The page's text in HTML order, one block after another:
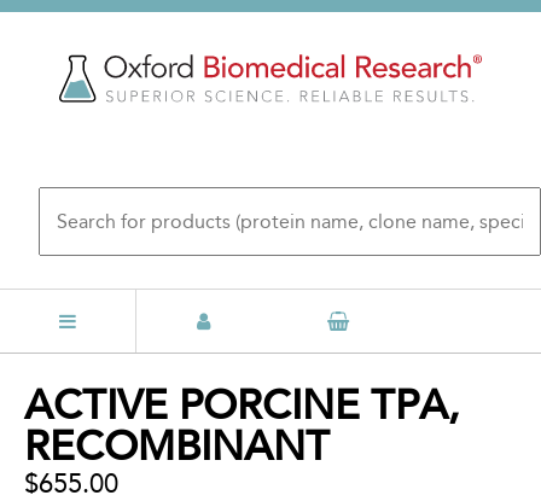
Skip
to
top
ACTIVE PORCINE TPA,
RECOMBINANT
$655.00